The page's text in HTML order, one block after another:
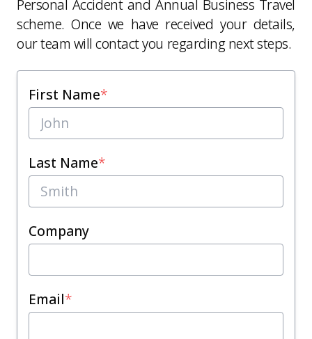
Personal Accident and Annual Business Travel
scheme. Once we have received your details,
our team will contact you regarding next steps.
First Name*
Last Name*
Company
Email*